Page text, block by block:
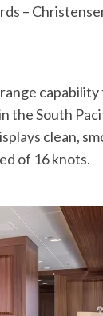
–
capability
the South
clean,
of 16 knots.